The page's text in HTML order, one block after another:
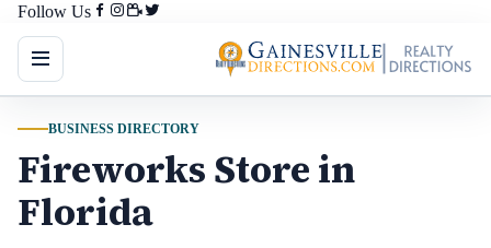
Follow Us
BUSINESS DIRECTORY
Fireworks Store in
Florida